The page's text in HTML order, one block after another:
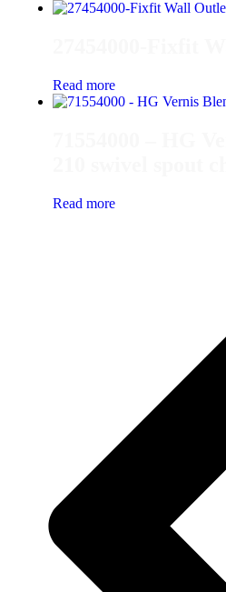
Read more
Read more